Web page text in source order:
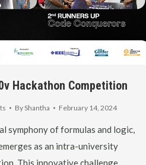
Hackathon Competition
ByShantha February 14, 2024
symphony of formulas and logic,
as an intra-university
This innovative challenge